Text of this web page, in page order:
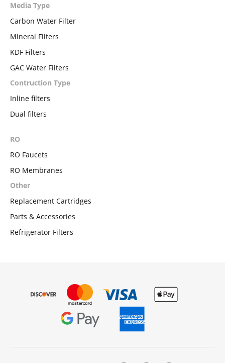
Media Type
Carbon Water Filter
Mineral Filters
KDF Filters
GAC Water Filters
Contruction Type
Inline filters
Dual filters
RO
RO Faucets
RO Membranes
Other
Replacement Cartridges
Parts & Accessories
Refrigerator Filters